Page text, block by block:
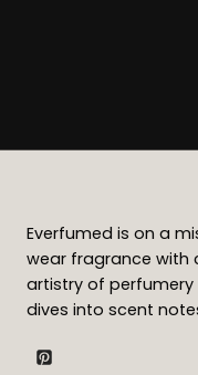
Everfumed is on a
wear fragrance with
artistry of perfumery
dives into scent